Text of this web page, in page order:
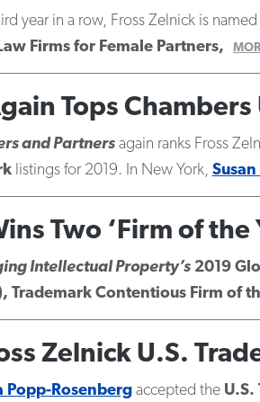
year in a row, Fross Zelnick is
Firms for Female Partners,
Tops Chambers
and Partnersagain ranks Fross
listings for 2019. In New York,
Two ‘Firm of
Intellectual Property’s2019
Trademark Contentious Firm of
Zelnick U.S.
Popp-Rosenbergaccepted the